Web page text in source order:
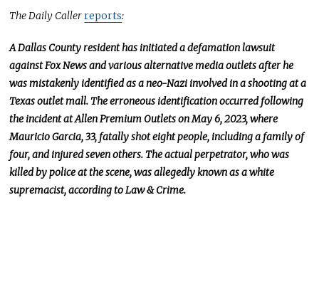
The Daily Callerreports:
A Dallas County resident has initiated a defamation lawsuit
against Fox News and various alternative media outlets after he
was mistakenly identified as a neo-Nazi involved in a shooting at a
Texas outlet mall. The erroneous identification occurred following
the incident at Allen Premium Outlets on May 6, 2023, where
Mauricio Garcia, 33, fatally shot eight people, including a family of
four, and injured seven others. The actual perpetrator, who was
killed by police at the scene, was allegedly known as a white
supremacist, according to Law & Crime.